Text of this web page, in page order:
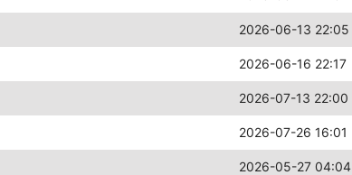
2026-06-13 22:05
2026-06-16 22:17
2026-07-13 22:00
2026-07-26 16:01
2026-05-27 04:04